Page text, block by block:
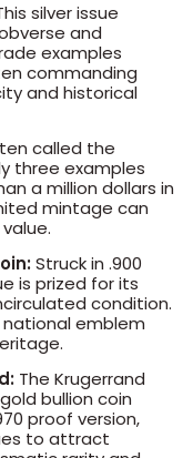
silver issue
and
examples
commanding
and historical
called the
three examples
a million dollars in
mintage can
Struck in .900
is prized for its
condition.
national emblem
The Krugerrand
bullion coin
proof version,
to attract